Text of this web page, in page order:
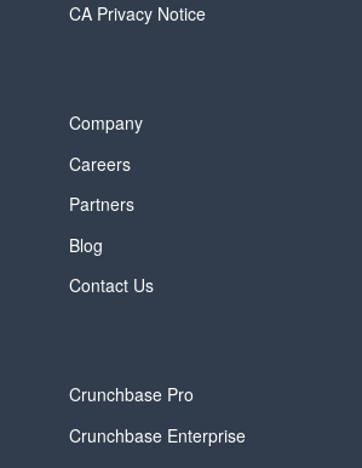
CA Privacy Notice
Company
Careers
Partners
Blog
Contact Us
Crunchbase Pro
Crunchbase Enterprise